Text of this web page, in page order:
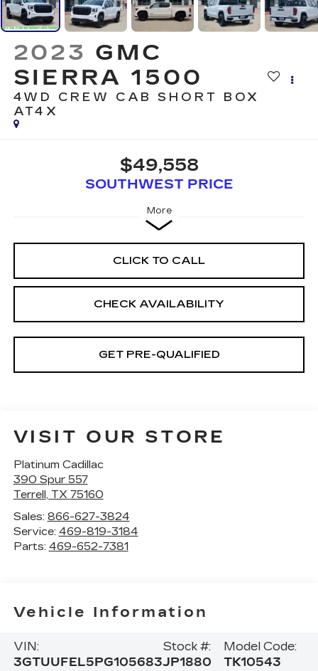
2023 GMC
SIERRA 1500
4WD CREW CAB SHORT BOX
AT4X
$49,558
SOUTHWEST PRICE
More
CLICK TO CALL
CHECK AVAILABILITY
GET PRE-QUALIFIED
VISIT OUR STORE
Platinum Cadillac
390 Spur 557
Terrell, TX 75160
Sales: 866-627-3824
Service: 469-819-3184
Parts: 469-652-7381
Vehicle Information
VIN:
3GTUUFEL5PG105683
Stock #:
JP1880
Model Code:
TK10543